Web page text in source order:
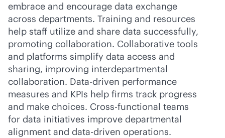
embrace and encourage data exchange
across departments. Training and resources
help staff utilize and share data successfully,
promoting collaboration. Collaborative tools
and platforms simplify data access and
sharing, improving interdepartmental
collaboration. Data-driven performance
measures and KPIs help firms track progress
and make choices. Cross-functional teams
for data initiatives improve departmental
alignment and data-driven operations.